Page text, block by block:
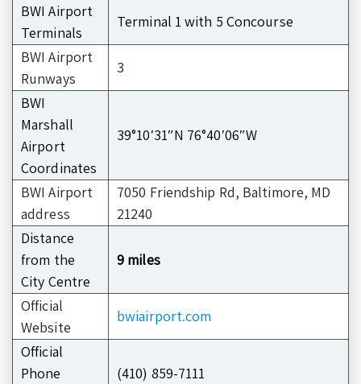
BWI Airport
Terminals
Terminal 1 with 5 Concourse
BWI Airport
Runways
3
BWI
Marshall
Airport
Coordinates
39°10′31″N 76°40′06″W
BWI Airport
address
7050 Friendship Rd, Baltimore, MD
21240
Distance
from the
City Centre
9 miles
Official
Website
bwiairport.com
Official
Phone
(410) 859-7111